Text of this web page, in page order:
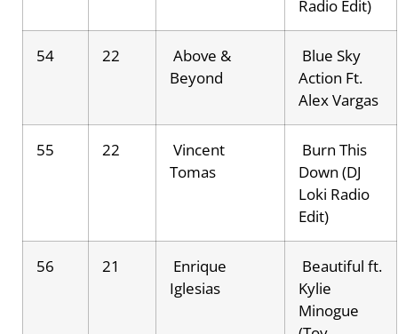
Radio Edit)
54 22
Above &
Beyond
Blue Sky
Action Ft.
Alex Vargas
55 22
Vincent
Tomas
Burn This
Down (DJ
Loki Radio
Edit)
56 21
Enrique
Iglesias
Beautiful ft.
Kylie
Minogue